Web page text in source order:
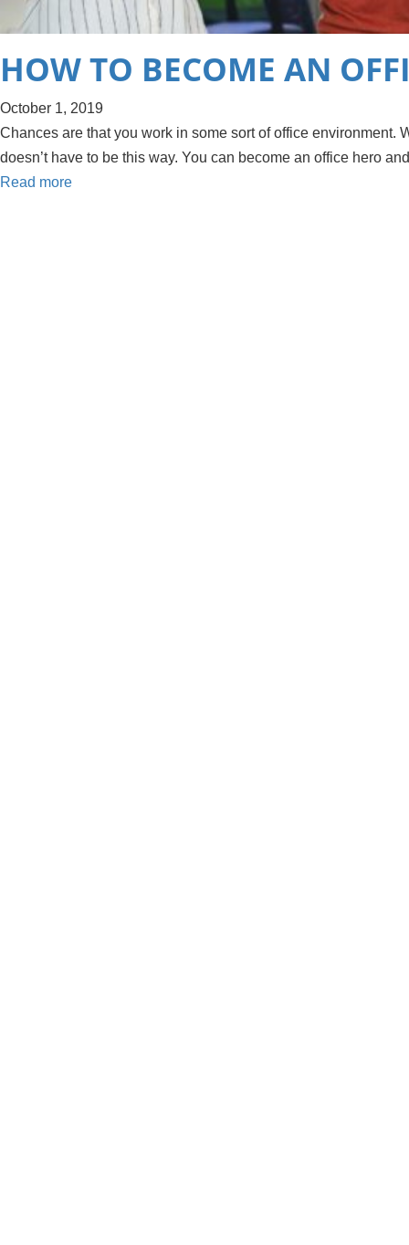
HOW TO BECOME AN
October 1, 2019
Chances are that you work in some sort of office environment.
doesn’t have to be this way. You can become an office hero
Read more